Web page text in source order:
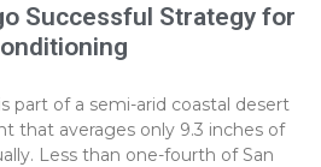
Successful Strategy for
part of a semi-arid coastal desert
that averages only 9.3 inches of
Less than one-fourth of San